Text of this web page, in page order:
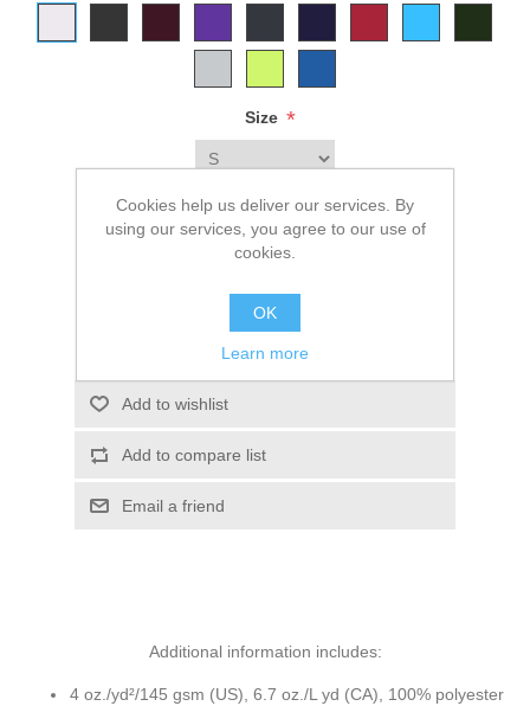
Size *
$32.00
Please select the address you want to ship to
Add to wishlist
Add to compare list
Email a friend
Additional information includes:
4 oz./yd²/145 gsm (US), 6.7 oz./L yd (CA), 100% polyester
Cookies help us deliver our services. By
using our services, you agree to our use of
cookies.
OK
Learn more